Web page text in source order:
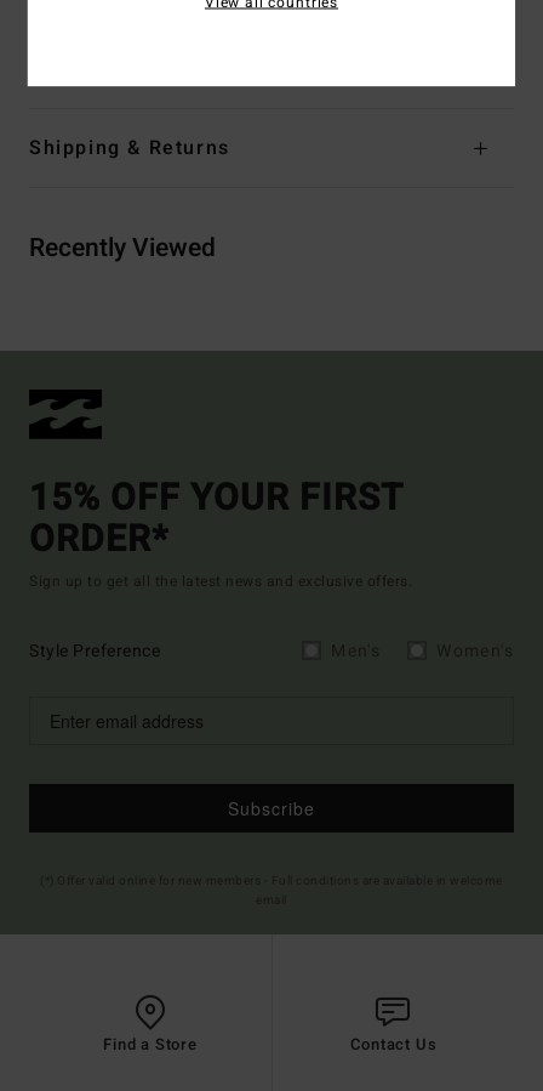
Shipping & Returns
Recently Viewed
15% OFF YOUR FIRST
ORDER*
Sign up to get all the latest news and exclusive offers.
Style Preference
Subscribe
Find a Store Contact Us